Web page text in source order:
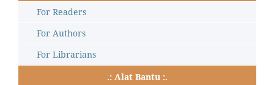
For Readers
For Authors
For Librarians
.: Alat Bantu :.